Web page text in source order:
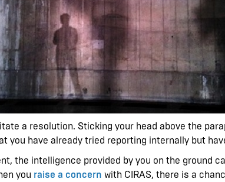
a resolution. Sticking your head above the
you have already tried reporting internally but
the intelligence provided by you on the ground
you raise a concern with CIRAS, there is a